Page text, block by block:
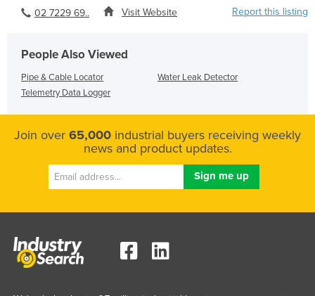
02 7229 69.. Visit Website Report this listing
People Also Viewed
Pipe & Cable Locator
Telemetry Data Logger
Water Leak Detector
Join over 65,000 industrial buyers receiving weekly
news and product updates.